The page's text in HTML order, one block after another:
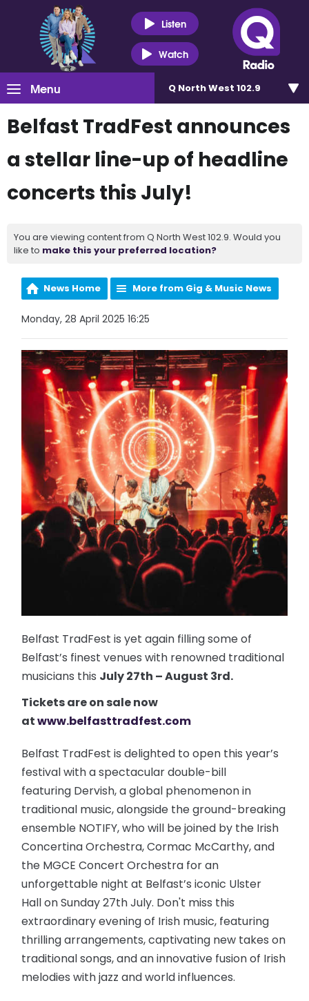
Listen
Watch
Menu Q North West 102.9
Belfast TradFest announces
a stellar line-up of headline
concerts this July!
You are viewing content from Q North West 102.9. Would you
like to make this your preferred location?
News Home More from Gig & Music News
Monday, 28 April 2025 16:25
Belfast TradFest is yet again filling some of
Belfast’s finest venues with renowned traditional
musicians this July 27th – August 3rd.
Tickets are on sale now
atwww.belfasttradfest.com
Belfast TradFest is delighted to open this year’s
festival with a spectacular double-bill
featuring Dervish, a global phenomenon in
traditional music, alongside the ground-breaking
ensemble NOTIFY, who will be joined by the Irish
Concertina Orchestra, Cormac McCarthy, and
the MGCE Concert Orchestra for an
unforgettable night at Belfast’s iconic Ulster
Hall on Sunday 27th July. Don't miss this
extraordinary evening of Irish music, featuring
thrilling arrangements, captivating new takes on
traditional songs, and an innovative fusion of Irish
melodies with jazz and world influences.